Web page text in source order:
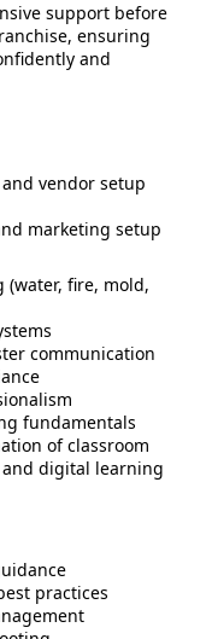
support before
ensuring
and
vendor setup
marketing setup
fire, mold,
communication
fundamentals
of classroom
digital learning
practices